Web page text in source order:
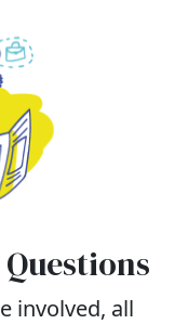
involved, all